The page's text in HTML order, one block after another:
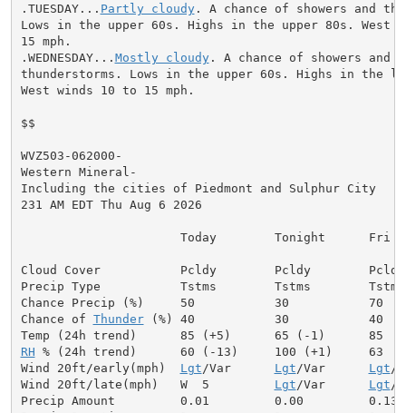
.TUESDAY... Partly cloudy. A chance of showers and
Lows in the upper 60s. Highs in the upper 80s. West
15 mph.
.WEDNESDAY... Mostly cloudy. A chance of showers and
thunderstorms. Lows in the upper 60s. Highs in the
West winds 10 to 15 mph.
$$
WVZ503-062000-
Western Mineral-
Including the cities of Piedmont and Sulphur City
231 AM EDT Thu Aug 6 2026
                      Today        Tonight      Fri
Cloud Cover           Pcldy        Pcldy        Pcldy
Precip Type           Tstms        Tstms        Tstms
Chance Precip (%)     50           30           70
Chance of Thunder (%) 40           30           40
RH % (24h trend)      60 (-13)     100 (+1)     63
Wind 20ft/early(mph) Lgt /Var Lgt /Var Lgt /
Wind 20ft/late(mph)   W  5 Lgt /Var Lgt /
Precip Amount         0.01         0.00         0.13